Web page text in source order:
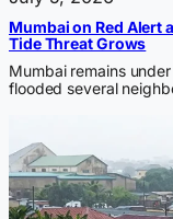
Mumbai on Red Alert
Tide Threat Grows
Mumbai remains
flooded several